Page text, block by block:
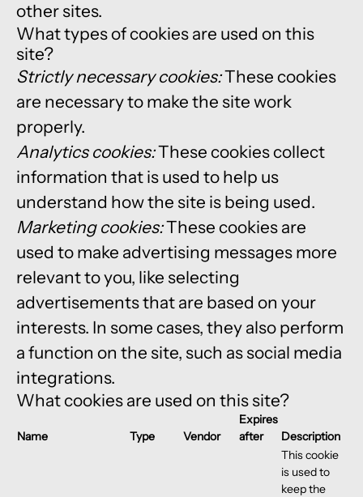
other sites.
What types of cookies are used on this
site?
Strictly necessary cookies:These cookies
are necessary to make the site work
properly.
Analytics cookies:These cookies collect
information that is used to help us
understand how the site is being used.
Marketing cookies:These cookies are
used to make advertising messages more
relevant to you, like selecting
advertisements that are based on your
interests. In some cases, they also perform
a function on the site, such as social media
integrations.
What cookies are used on this site?
Name Type Vendor
Expires
after
Description
This cookie
is used to
keep the